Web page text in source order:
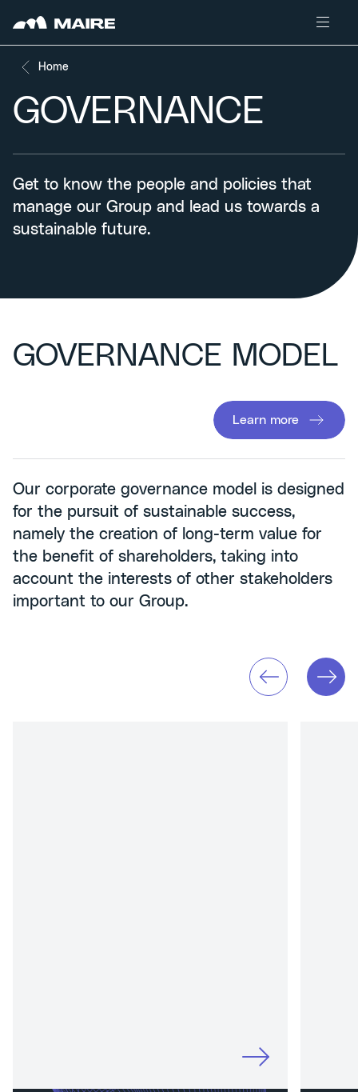
Home
GOVERNANCE
Get to know the people and policies that
manage our Group and lead us towards a
sustainable future.
GOVERNANCE MODEL
Learn more
Our corporate governance model is designed
for the pursuit of sustainable success,
namely the creation of long-term value for
the benefit of shareholders, taking into
account the interests of other stakeholders
important to our Group.